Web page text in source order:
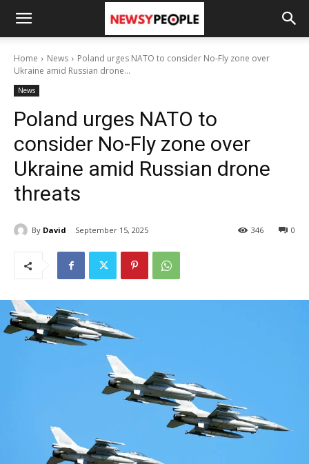
Home News
Poland urges NATO to consider No-Fly zone over
Ukraine amid Russian drone...
News
Poland urges NATO to
consider No-Fly zone over
Ukraine amid Russian drone
threats
By David September 15, 2025 0
346